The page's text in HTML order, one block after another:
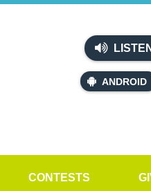
ANDROID
CONTESTS